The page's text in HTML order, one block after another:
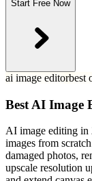
Start Free Now
ai image editorbest
Best AI Image
AI image editing in
images from
damaged photos,
upscale resolution